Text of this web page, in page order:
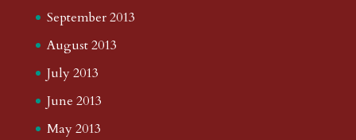
September 2013
August 2013
July 2013
June 2013
May 2013